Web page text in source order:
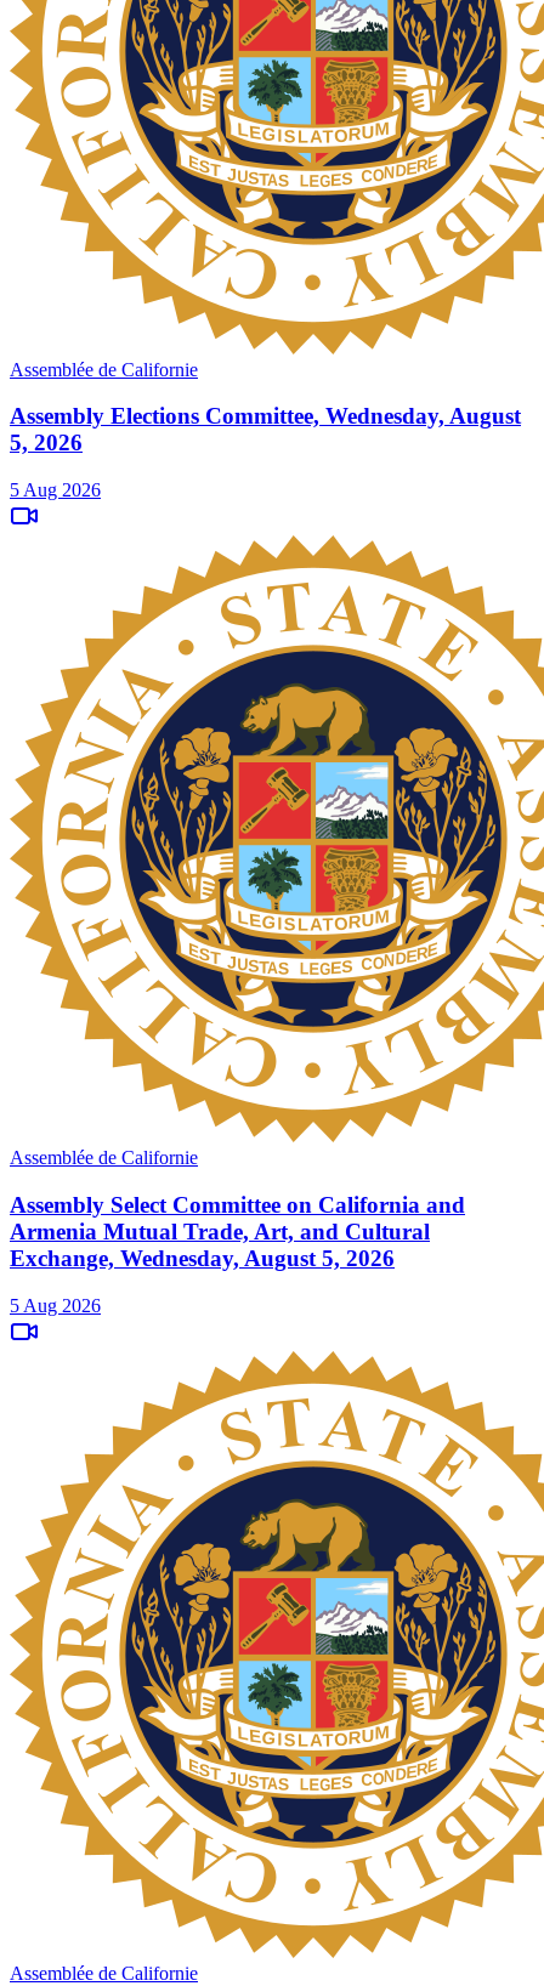
Assemblée de Californie
Assembly Elections Committee, Wednesday, August
5, 2026
5 Aug 2026
Assemblée de Californie
Assembly Select Committee on California and
Armenia Mutual Trade, Art, and Cultural
Exchange, Wednesday, August 5, 2026
5 Aug 2026
Assemblée de Californie